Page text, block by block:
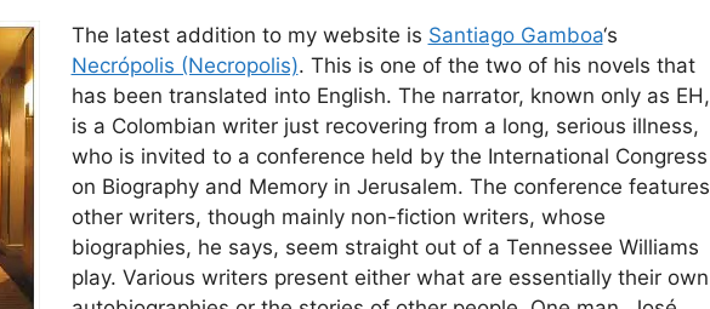
The latest addition to my website is Santiago Gamboa‘s
Necrópolis (Necropolis). This is one of the two of his novels that
has been translated into English. The narrator, known only as EH,
is a Colombian writer just recovering from a long, serious illness,
who is invited to a conference held by the International Congress
on Biography and Memory in Jerusalem. The conference features
other writers, though mainly non-fiction writers, whose
biographies, he says, seem straight out of a Tennessee Williams
play. Various writers present either what are essentially their own